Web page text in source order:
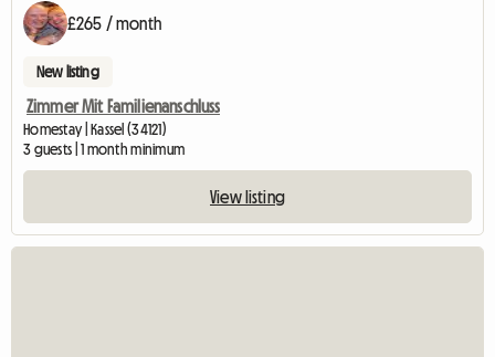
£265 / month
New listing
Zimmer Mit Familienanschluss
Homestay | Kassel (34121)
3 guests | 1 month minimum
View listing